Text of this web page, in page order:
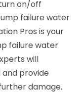
on/off
failure water
Pros is your
failure water
will
provide
damage.